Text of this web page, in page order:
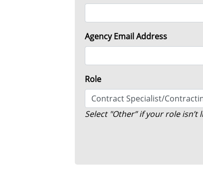
Agency Email Address
Role
S elect "Other” if your role isn’t